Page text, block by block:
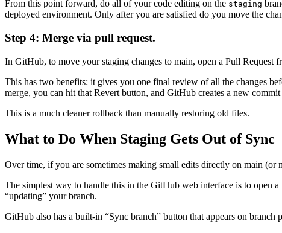
From this point forward, do all of your code editing on the staging
deployed environment. Only after you are satisfied do you move the
Step 4: Merge via pull request.
In GitHub, to move your staging changes to main, open a Pull Request
This has two benefits: it gives you one final review of all the changes
merge, you can hit that Revert button, and GitHub creates a new
This is a much cleaner rollback than manually restoring old files.
What to Do When Staging Gets Out of Sync
Over time, if you are sometimes making small edits directly on main
The simplest way to handle this in the GitHub web interface is to open
“updating” your branch.
GitHub also has a built-in “Sync branch” button that appears on